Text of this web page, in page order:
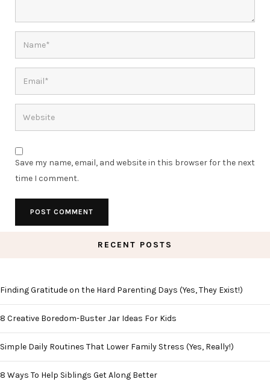
Save my name, email, and website in this browser for the next
time I comment.
RECENT POSTS
Finding Gratitude on the Hard Parenting Days (Yes, They Exist!)
8 Creative Boredom-Buster Jar Ideas For Kids
Simple Daily Routines That Lower Family Stress (Yes, Really!)
8 Ways To Help Siblings Get Along Better